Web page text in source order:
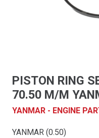
PISTON RING
70.50 M/M
YANMAR - ENGINE
YANMAR (0.50)